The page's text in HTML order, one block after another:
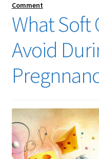
Comment
What Soft
Avoid